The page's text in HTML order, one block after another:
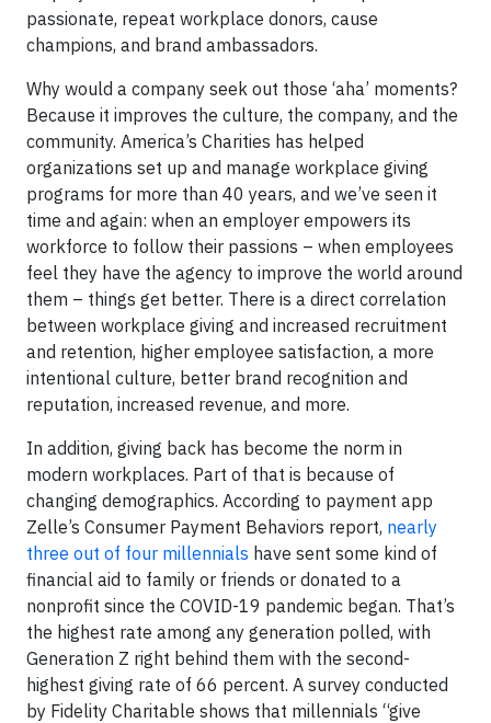
passionate, repeat workplace donors, cause
champions, and brand ambassadors.
Why would a company seek out those ‘aha’ moments?
Because it improves the culture, the company, and the
community. America’s Charities has helped
organizations set up and manage workplace giving
programs for more than 40 years, and we’ve seen it
time and again: when an employer empowers its
workforce to follow their passions – when employees
feel they have the agency to improve the world around
them – things get better. There is a direct correlation
between workplace giving and increased recruitment
and retention, higher employee satisfaction, a more
intentional culture, better brand recognition and
reputation, increased revenue, and more.
In addition, giving back has become the norm in
modern workplaces. Part of that is because of
changing demographics. According to payment app
Zelle’s Consumer Payment Behaviors report, nearly
three out of four millennials have sent some kind of
financial aid to family or friends or donated to a
nonprofit since the COVID-19 pandemic began. That’s
the highest rate among any generation polled, with
Generation Z right behind them with the second-
highest giving rate of 66 percent. A survey conducted
by Fidelity Charitable shows that millennials “give